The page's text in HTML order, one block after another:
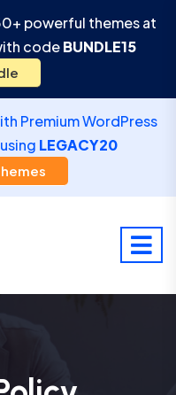
powerful themes at
codeBUNDLE15
Premium WordPress
LEGACY20